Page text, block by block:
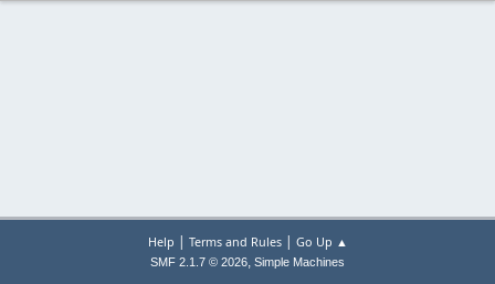
Help | Terms and Rules| Go Up ▲
SMF 2.1.7 © 2026, Simple Machines